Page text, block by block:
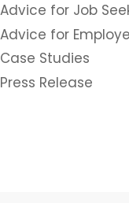
Advice for Job
Advice for
Case Studies
Press Release